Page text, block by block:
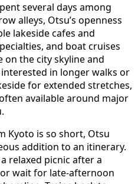
several days among
alleys, Otsu’s openness
lakeside cafes and
and boat cruises
the city skyline and
in longer walks or
for extended stretches,
available around major
Kyoto is so short, Otsu
addition to an itinerary.
relaxed picnic after a
wait for late‑afternoon